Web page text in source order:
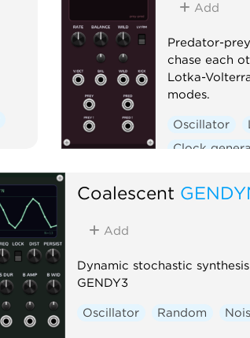
Add
Predator-
chase each
Lotka-
modes.
Oscillator
Clock
Coalescent
Add
Dynamic stochastic
GENDY3
Oscillator Random